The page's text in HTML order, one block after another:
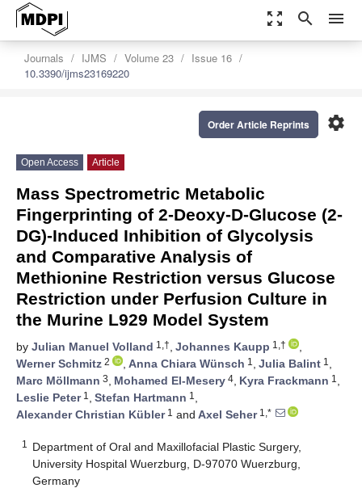
zoom_out_map search menu
Journals IJMS Volume 23
Issue 16
10.3390/ijms23169220
settings
Order Article Reprints
Open Access Article
Mass Spectrometric Metabolic
Fingerprinting of 2-Deoxy-D-Glucose (2-
DG)-Induced Inhibition of Glycolysis
and Comparative Analysis of
Methionine Restriction versus Glucose
Restriction under Perfusion Culture in
the Murine L929 Model System
by Julian Manuel Volland 1,†, Johannes Kaupp 1,†
,
Werner Schmitz 2 , Anna Chiara Wünsch 1 , Julia Balint 1 ,
Marc Möllmann 3, Mohamed El-Mesery 4, Kyra Frackmann 1 ,
Leslie Peter1 , Stefan Hartmann 1 ,
Alexander Christian Kübler1 and Axel Seher1,*
1
Department of Oral and Maxillofacial Plastic Surgery,
University Hospital Wuerzburg, D-97070 Wuerzburg,
Germany